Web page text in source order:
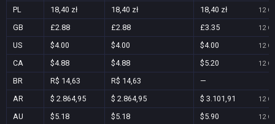
PL 18,40 zł 18,40 zł 18,40 zł 12
GB £2.88 £2.88 £3.35 12
US $4.00 $4.00 $4.00 12
CA $4.88 $4.88 $5.20 12
BR R$ 14,63 R$ 14,63
—
AR
$ 2.864,95 $ 2.864,95 $ 3.101,91 12
AU $5.18 $5.18 $5.90 12